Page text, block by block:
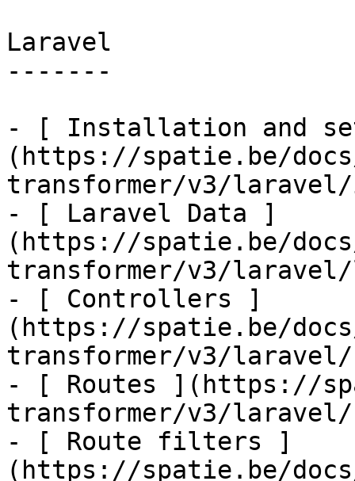
Laravel
-------
- [ Installation and
(https://spatie.be/
transformer/v3/
- [ Laravel Data ]
(https://spatie.be/
transformer/v3/
- [ Controllers ]
(https://spatie.be/
transformer/v3/
- [ Routes ](https://
transformer/v3/
- [ Route filters ]
(https://spatie.be/